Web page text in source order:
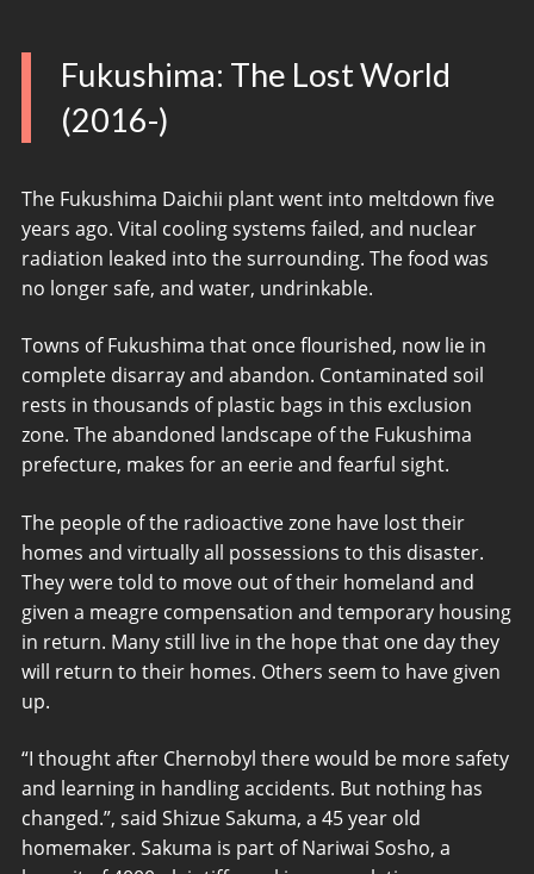
Fukushima: The Lost World
(2016-)
The Fukushima Daichii plant went into meltdown five
years ago. Vital cooling systems failed, and nuclear
radiation leaked into the surrounding. The food was
no longer safe, and water, undrinkable.
Towns of Fukushima that once flourished, now lie in
complete disarray and abandon. Contaminated soil
rests in thousands of plastic bags in this exclusion
zone. The abandoned landscape of the Fukushima
prefecture, makes for an eerie and fearful sight.
The people of the radioactive zone have lost their
homes and virtually all possessions to this disaster.
They were told to move out of their homeland and
given a meagre compensation and temporary housing
in return. Many still live in the hope that one day they
will return to their homes. Others seem to have given
up.
“I thought after Chernobyl there would be more safety
and learning in handling accidents. But nothing has
changed.”, said Shizue Sakuma, a 45 year old
homemaker. Sakuma is part of Nariwai Sosho, a